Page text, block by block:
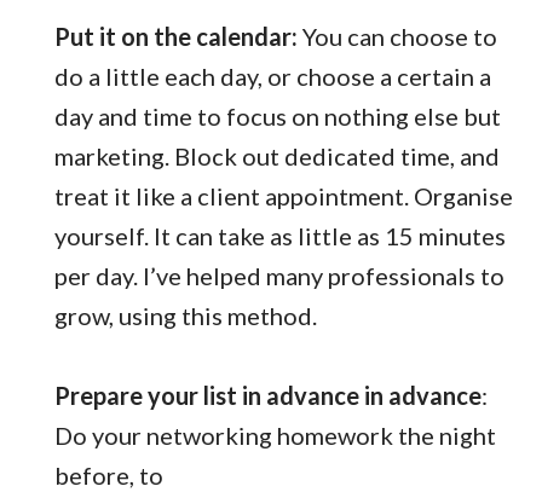
Put it on the calendar: You can choose to
do a little each day, or choose a certain a
day and time to focus on nothing else but
marketing. Block out dedicated time, and
treat it like a client appointment. Organise
yourself. It can take as little as 15 minutes
per day. I’ve helped many professionals to
grow, using this method.
Prepare your list in advance in advance:
Do your networking homework the night
before, to